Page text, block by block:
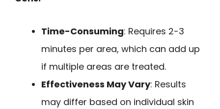
Time-Consuming: Requires 2-3
minutes per area, which can add up
if multiple areas are treated.
Effectiveness May Vary: Results
may differ based on individual skin